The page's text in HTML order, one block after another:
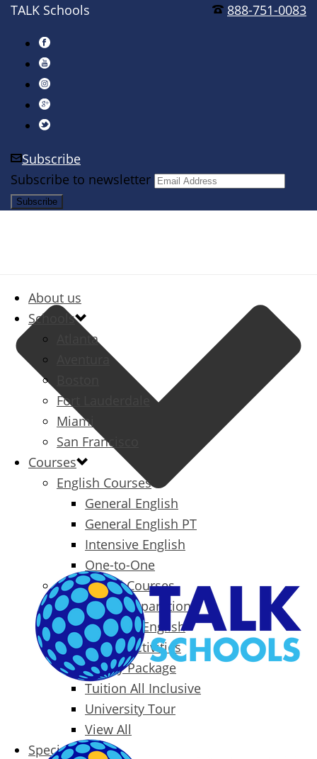
888-751-0083
TALK Schools
Subscribe
Subscribe to newsletter
About us
Schools
Atlanta
Aventura
Fort Lauderdale
Miami
San Francisco
Courses
English Courses
General English
General English PT
Intensive English
One-to-One
Specialized Courses
Exam Preparation
Business English
Packages & Activities
Family Package
Tuition All Inclusive
University Tour
View All
Special Offers